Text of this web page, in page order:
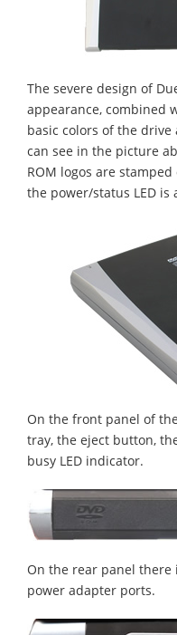
The severe design of
appearance, combined
basic colors of the
can see in the picture
ROM logos are
the power/status LED is
On the front panel of
tray, the eject button,
busy LED indicator.
On the rear panel there
power adapter ports.